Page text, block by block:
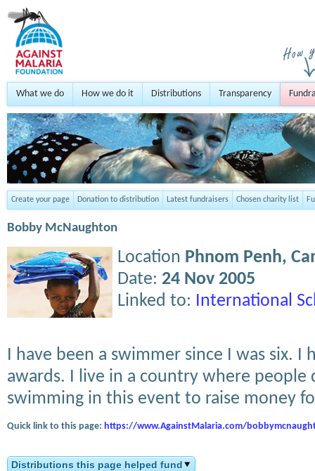
What we do How we do it Distributions Transparency
Create your page Donation to distribution Latest fundraisers Chosen charity list
Bobby McNaughton
Location Phnom Penh,
Date: 24 Nov 2005
Linked to: International
I have been a swimmer since I was six. I
awards. I live in a country where people
swimming in this event to raise money
Quick link to this page: https://www.AgainstMalaria.com/
Distributions this page helped fund